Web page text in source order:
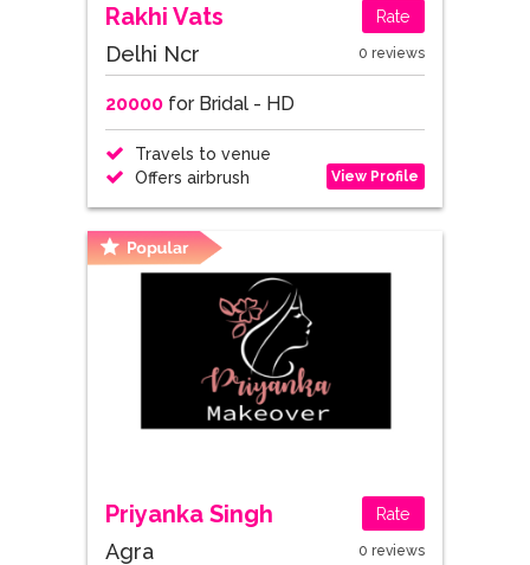
Rakhi Vats Rate
Delhi Ncr 0 reviews
20000for Bridal - HD
Travels to venue
Offers airbrush
View Profile
Priyanka Singh Rate
Agra 0 reviews